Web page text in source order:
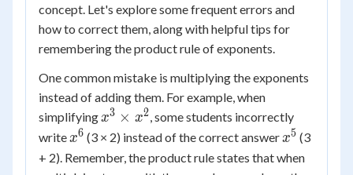
concept. Let's explore some frequent errors and
how to correct them, along with helpful tips for
remembering the product rule of exponents.
One common mistake is multiplying the exponents
instead of adding them. For example, when
simplifying x^3
\times
x^2
x3 × x2, some students incorrectly
write x^6
x6 (3 × 2) instead of the correct answer x^5
x5 (3
+ 2). Remember, the product rule states that when